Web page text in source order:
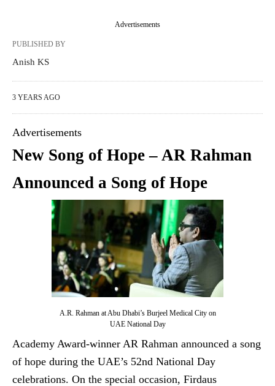
Advertisements
PUBLISHED BY
Anish KS
3 YEARS AGO
Advertisements
New Song of Hope – AR Rahman
Announced a Song of Hope
A.R. Rahman at Abu Dhabi’s Burjeel Medical City on
UAE National Day
Academy Award-winner AR Rahman announced a song
of hope during the UAE’s 52nd National Day
celebrations. On the special occasion, Firdaus